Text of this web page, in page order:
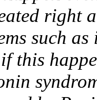
right
such
this